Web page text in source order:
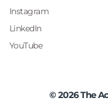
Instagram
LinkedIn
YouTube
©2026The